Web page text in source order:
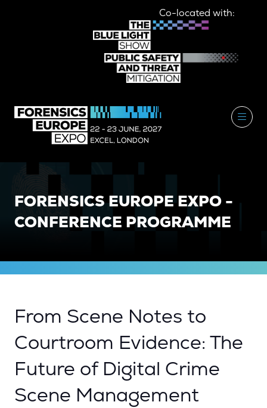
Co-located with:
FORENSICS EUROPE EXPO -
CONFERENCE PROGRAMME
From Scene Notes to
Courtroom Evidence: The
Future of Digital Crime
Scene Management